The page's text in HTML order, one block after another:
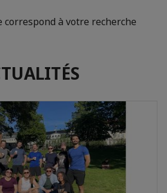
correspond à votre recherche